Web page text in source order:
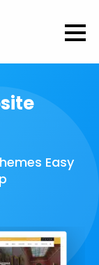
Easy